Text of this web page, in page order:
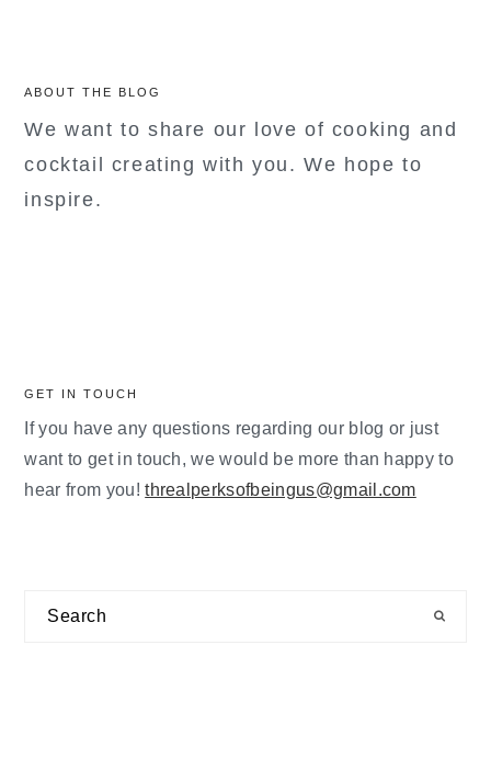
ABOUT THE BLOG
We want to share our love of cooking and
cocktail creating with you. We hope to
inspire.
GET IN TOUCH
If you have any questions regarding our blog or just
want to get in touch, we would be more than happy to
hear from you!threalperksofbeingus@gmail.com
Search